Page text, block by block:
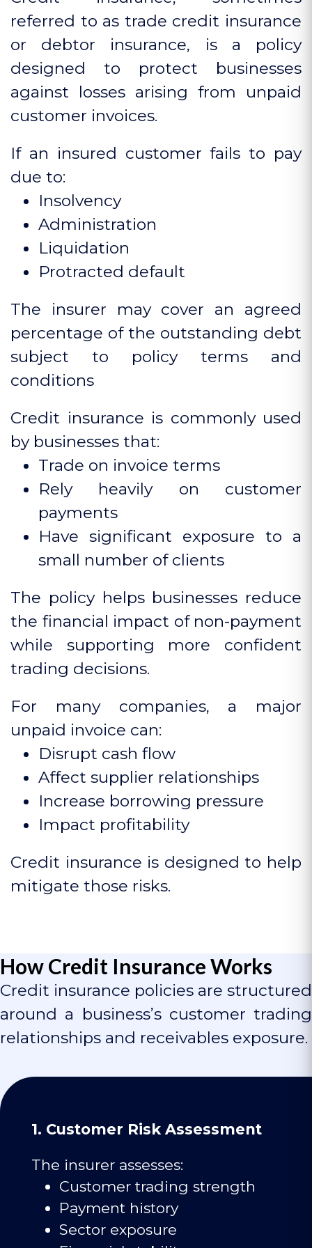
referred to as trade credit insurance
or debtor insurance, is a policy
designed to protect businesses
against losses arising from unpaid
customer invoices.
If an insured customer fails to pay
due to:
Insolvency
Administration
Liquidation
Protracted default
The insurer may cover an agreed
percentage of the outstanding debt
subject to policy terms and
conditions
Credit insurance is commonly used
by businesses that:
Trade on invoice terms
Rely heavily on customer
payments
Have significant exposure to a
small number of clients
The policy helps businesses reduce
the financial impact of non-payment
while supporting more confident
trading decisions.
For many companies, a major
unpaid invoice can:
Disrupt cash flow
Affect supplier relationships
Increase borrowing pressure
Impact profitability
Credit insurance is designed to help
mitigate those risks.
How Credit Insurance Works
Credit insurance policies are structured
around a business’s customer trading
relationships and receivables exposure.
1. Customer Risk Assessment
The insurer assesses:
Customer trading strength
Payment history
Sector exposure